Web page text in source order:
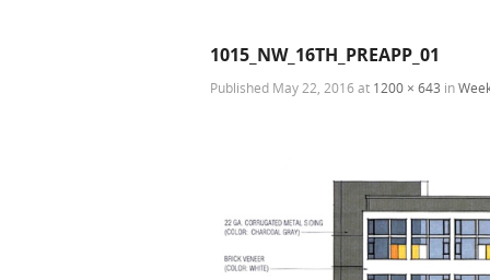
1015_NW_16TH_PREAPP_01
Published May 22, 2016 at 1200 × 643 in